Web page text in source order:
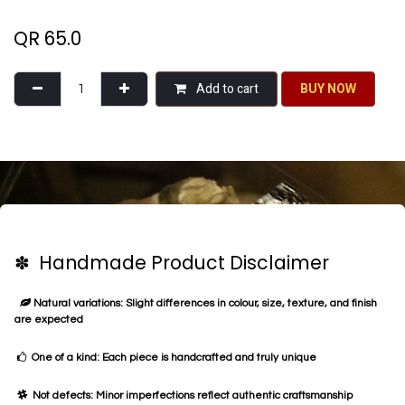
QR 65.0
Add to cart BU​​Y NO​​​​​​W​​
✽ Handmade Product Disclaimer
Natural variations: Slight differences in colour, size, texture, and finish
are expected
One of a kind: Each piece is handcrafted and truly unique
Not defects: Minor imperfections reflect authentic craftsmanship